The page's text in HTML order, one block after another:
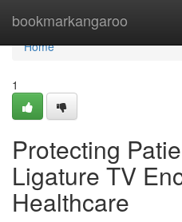
bookmarkangaroo
Home
Home
1
Protecting
Ligature TV
Healthcare